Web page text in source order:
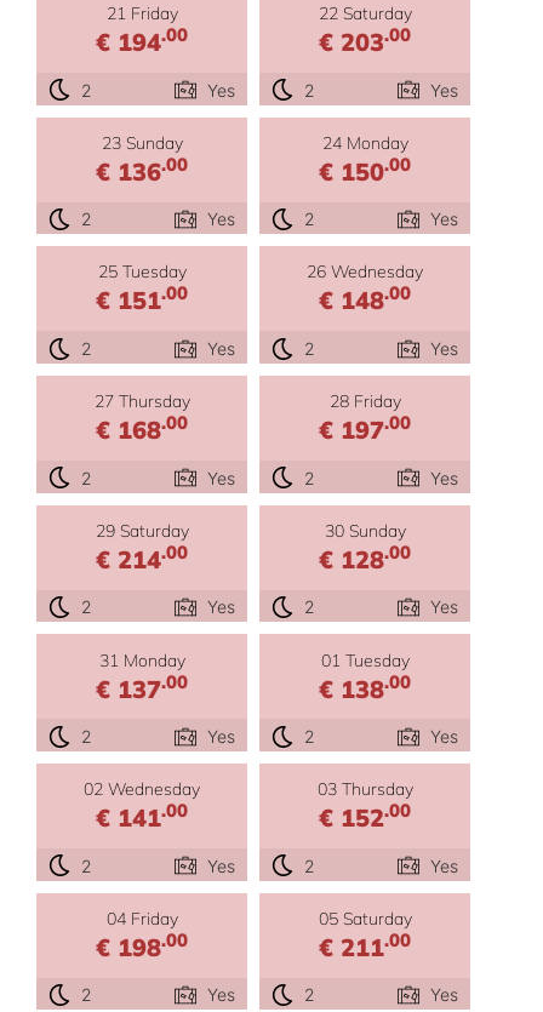
21 Friday
€ 194.00
2 Yes
22 Saturday
€ 203.00
2 Yes
23 Sunday
€ 136.00
2 Yes
24 Monday
€ 150.00
2 Yes
25 Tuesday
€ 151.00
2 Yes
26 Wednesday
€ 148.00
2 Yes
27 Thursday
€ 168.00
2 Yes
28 Friday
€ 197.00
2 Yes
29 Saturday
€ 214.00
2 Yes
30 Sunday
€ 128.00
2 Yes
31 Monday
€ 137.00
2 Yes
01 Tuesday
€ 138.00
2 Yes
02 Wednesday
€ 141.00
2 Yes
03 Thursday
€ 152.00
2 Yes
04 Friday
€ 198.00
2 Yes
05 Saturday
€ 211.00
2 Yes